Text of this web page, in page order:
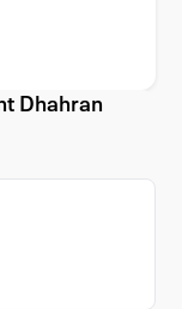
its pizzas
vibrant
at 8
delightful
Dhahran